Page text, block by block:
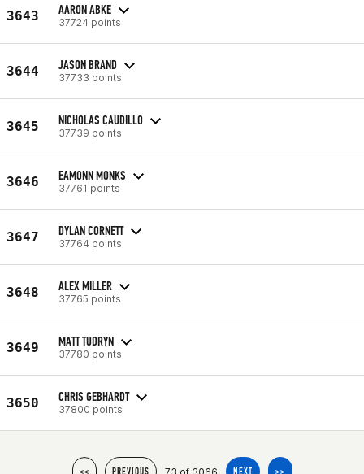
3643 AARON ABKE
37724 points
3644 JASON BRAND
37733 points
3645 NICHOLAS CAUDILLO
37739 points
3646 EAMONN MONKS
37761 points
3647 DYLAN CORNETT
37764 points
3648 ALEX MILLER
37765 points
3649 MATT TUDRYN
37780 points
3650 CHRIS GEBHARDT
37800 points
<< PREVIOUS 73 of 3066 NEXT >>